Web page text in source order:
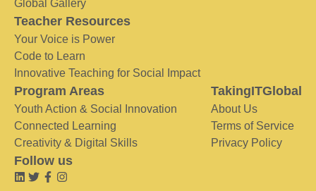
Global Gallery
Teacher Resources
Your Voice is Power
Code to Learn
Innovative Teaching for Social Impact
Program Areas
Youth Action & Social Innovation
Connected Learning
Creativity & Digital Skills
TakingITGlobal
About Us
Terms of Service
Privacy Policy
Follow us